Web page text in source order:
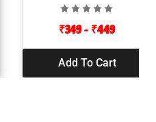
₹349– ₹449
Add To Cart